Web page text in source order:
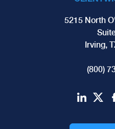
5215 North
Irving,
(800)